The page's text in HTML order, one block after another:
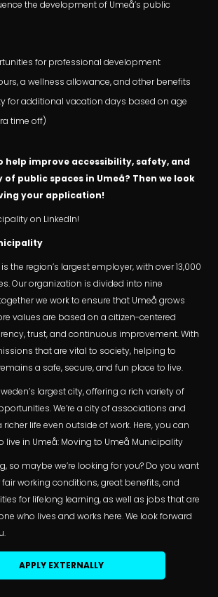
the development of Umeå’s public
for professional development
a wellness allowance, and other benefits
for additional vacation days based on age
time off)
help improve accessibility, safety, and
public spaces in Umeå? Then we look
your application!
on LinkedIn!
the region’s largest employer, with over 13,000
Our organization is divided into nine
we work to ensure that Umeå grows
values are based on a citizen-centered
trust, and continuous improvement. With
that are vital to society, helping to
a safe, secure, and fun place to live.
largest city, offering a rich variety of
We’re a city of associations and
life even outside of work. Here, you can
live in Umeå: Moving to Umeå Municipality
so maybe we’re looking for you? Do you want
fair working conditions, great benefits, and
for lifelong learning, as well as jobs that are
who lives and works here. We look forward
APPLY EXTERNALLY